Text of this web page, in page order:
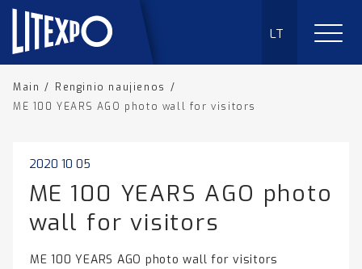
LT
Main / Renginio naujienos /
ME 100 YEARS AGO photo wall for visitors
2020 10 05
ME 100 YEARS AGO photo
wall for visitors
ME 100 YEARS AGO photo wall for visitors